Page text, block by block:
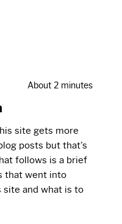
About 2 minutes
site gets more
posts but that's
follows is a brief
that went into
and what is to